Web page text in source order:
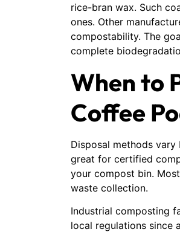
rice-bran wax. Such
ones. Other
compostability. The
complete
When to
Coffee
Disposal methods
great for certified
your compost bin.
waste collection.
Industrial composting
local regulations since